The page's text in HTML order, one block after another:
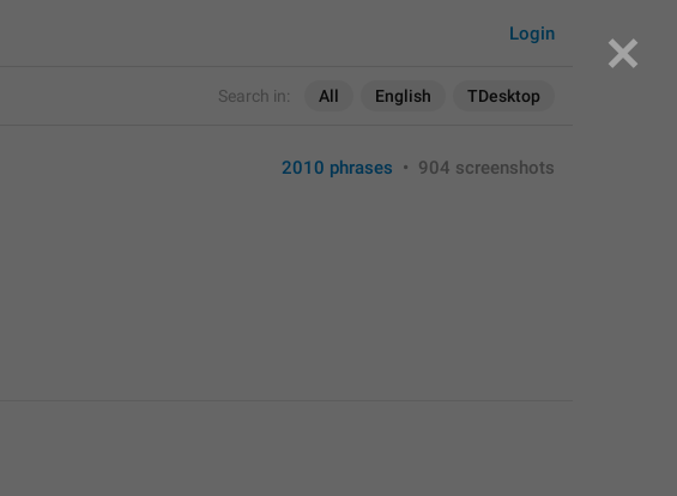
Search in: All English TDesktop
Login
2010 phrases • 904 screenshots